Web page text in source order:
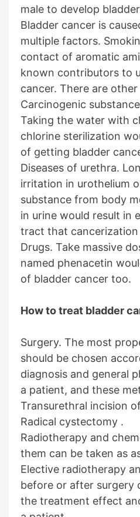
male to develop
Bladder cancer is
multiple factors.
contact of aromatic
known contributors to
cancer. There are
Carcinogenic
Taking the water with
chlorine sterilization
of getting bladder
Diseases of urethra.
irritation in urothelium
substance from body
in urine would result in
tract that cancerization
Drugs. Take massive
named phenacetin
of bladder cancer too.
How to treat bladder
Surgery. The most
should be chosen
diagnosis and general
a patient, and these
Transurethral incision
Radical cystectomy .
Radiotherapy and
them can be taken as
Elective radiotherapy
before or after surgery
the treatment effect